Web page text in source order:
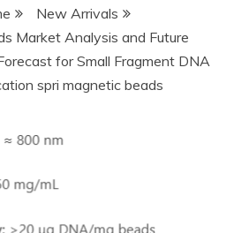
New Arrivals
Market Analysis and Future
for Small Fragment DNA
spri magnetic beads